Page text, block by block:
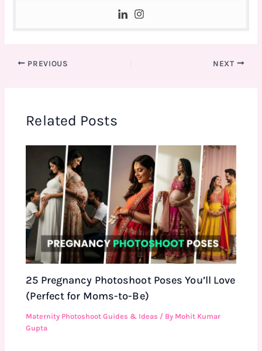
PREVIOUS NEXT
Related Posts
25 Pregnancy Photoshoot Poses You’ll Love
(Perfect for Moms-to-Be)
Maternity Photoshoot Guides & Ideas / By Mohit Kumar
Gupta